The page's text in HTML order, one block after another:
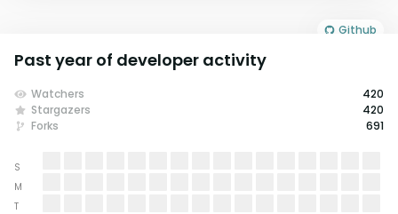
Github
Past year of developer activity
Watchers
420
Stargazers
420
Forks
691
S
M
T